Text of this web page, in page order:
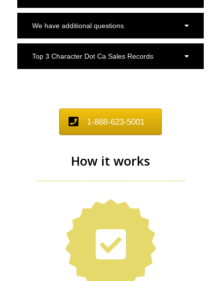
We have additional questions.
Top 3 Character Dot Ca Sales Records
1-888-623-5001
How it works